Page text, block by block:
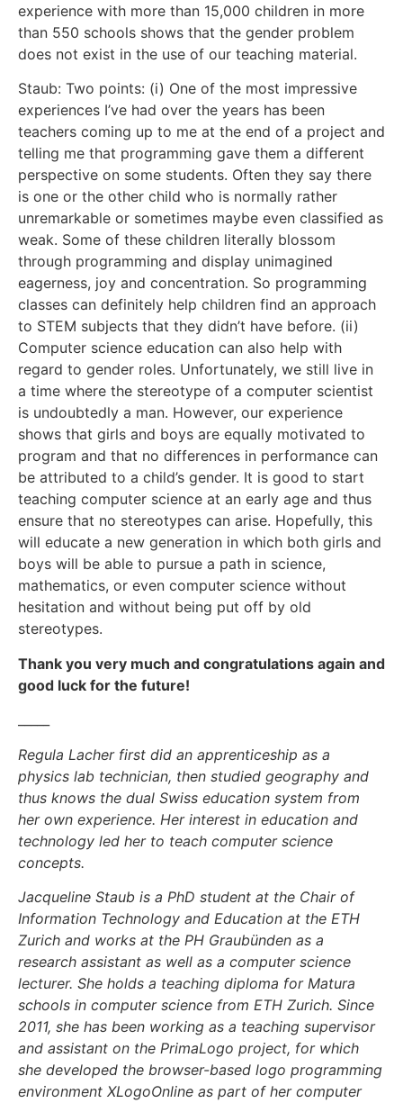
experience with more than 15,000 children in more
than 550 schools shows that the gender problem
does not exist in the use of our teaching material.
Staub: Two points: (i) One of the most impressive
experiences I’ve had over the years has been
teachers coming up to me at the end of a project and
telling me that programming gave them a different
perspective on some students. Often they say there
is one or the other child who is normally rather
unremarkable or sometimes maybe even classified as
weak. Some of these children literally blossom
through programming and display unimagined
eagerness, joy and concentration. So programming
classes can definitely help children find an approach
to STEM subjects that they didn’t have before. (ii)
Computer science education can also help with
regard to gender roles. Unfortunately, we still live in
a time where the stereotype of a computer scientist
is undoubtedly a man. However, our experience
shows that girls and boys are equally motivated to
program and that no differences in performance can
be attributed to a child’s gender. It is good to start
teaching computer science at an early age and thus
ensure that no stereotypes can arise. Hopefully, this
will educate a new generation in which both girls and
boys will be able to pursue a path in science,
mathematics, or even computer science without
hesitation and without being put off by old
stereotypes.
Thank you very much and congratulations again and
good luck for the future!
Regula Lacher first did an apprenticeship as a
physics lab technician, then studied geography and
thus knows the dual Swiss education system from
her own experience. Her interest in education and
technology led her to teach computer science
concepts.
Jacqueline Staub is a PhD student at the Chair of
Information Technology and Education at the ETH
Zurich and works at the PH Graubünden as a
research assistant as well as a computer science
lecturer. She holds a teaching diploma for Matura
schools in computer science from ETH Zurich. Since
2011, she has been working as a teaching supervisor
and assistant on the PrimaLogo project, for which
she developed the browser-based logo programming
environment XLogoOnline as part of her computer